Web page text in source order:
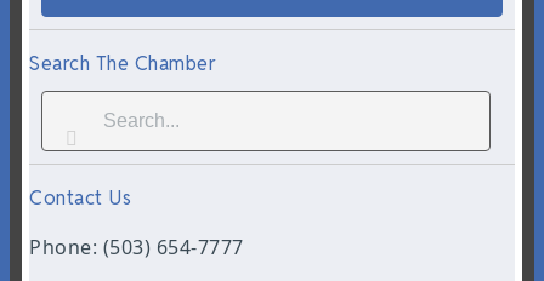
Search The Chamber
Contact Us
Phone: (503) 654-7777